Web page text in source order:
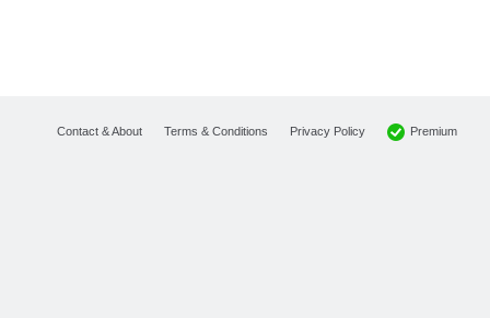
Contact & About Terms & Conditions Privacy Policy Premium